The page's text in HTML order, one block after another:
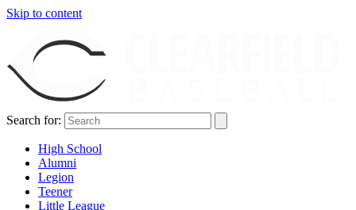
Skip to content
Search for:
High School
Alumni
Legion
Teener
Little League